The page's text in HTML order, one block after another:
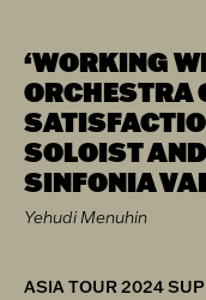
‘WORKING
ORCHESTRA
SOLOIST
SINFONIA
Yehudi Menuhin
ASIA TOUR 2024